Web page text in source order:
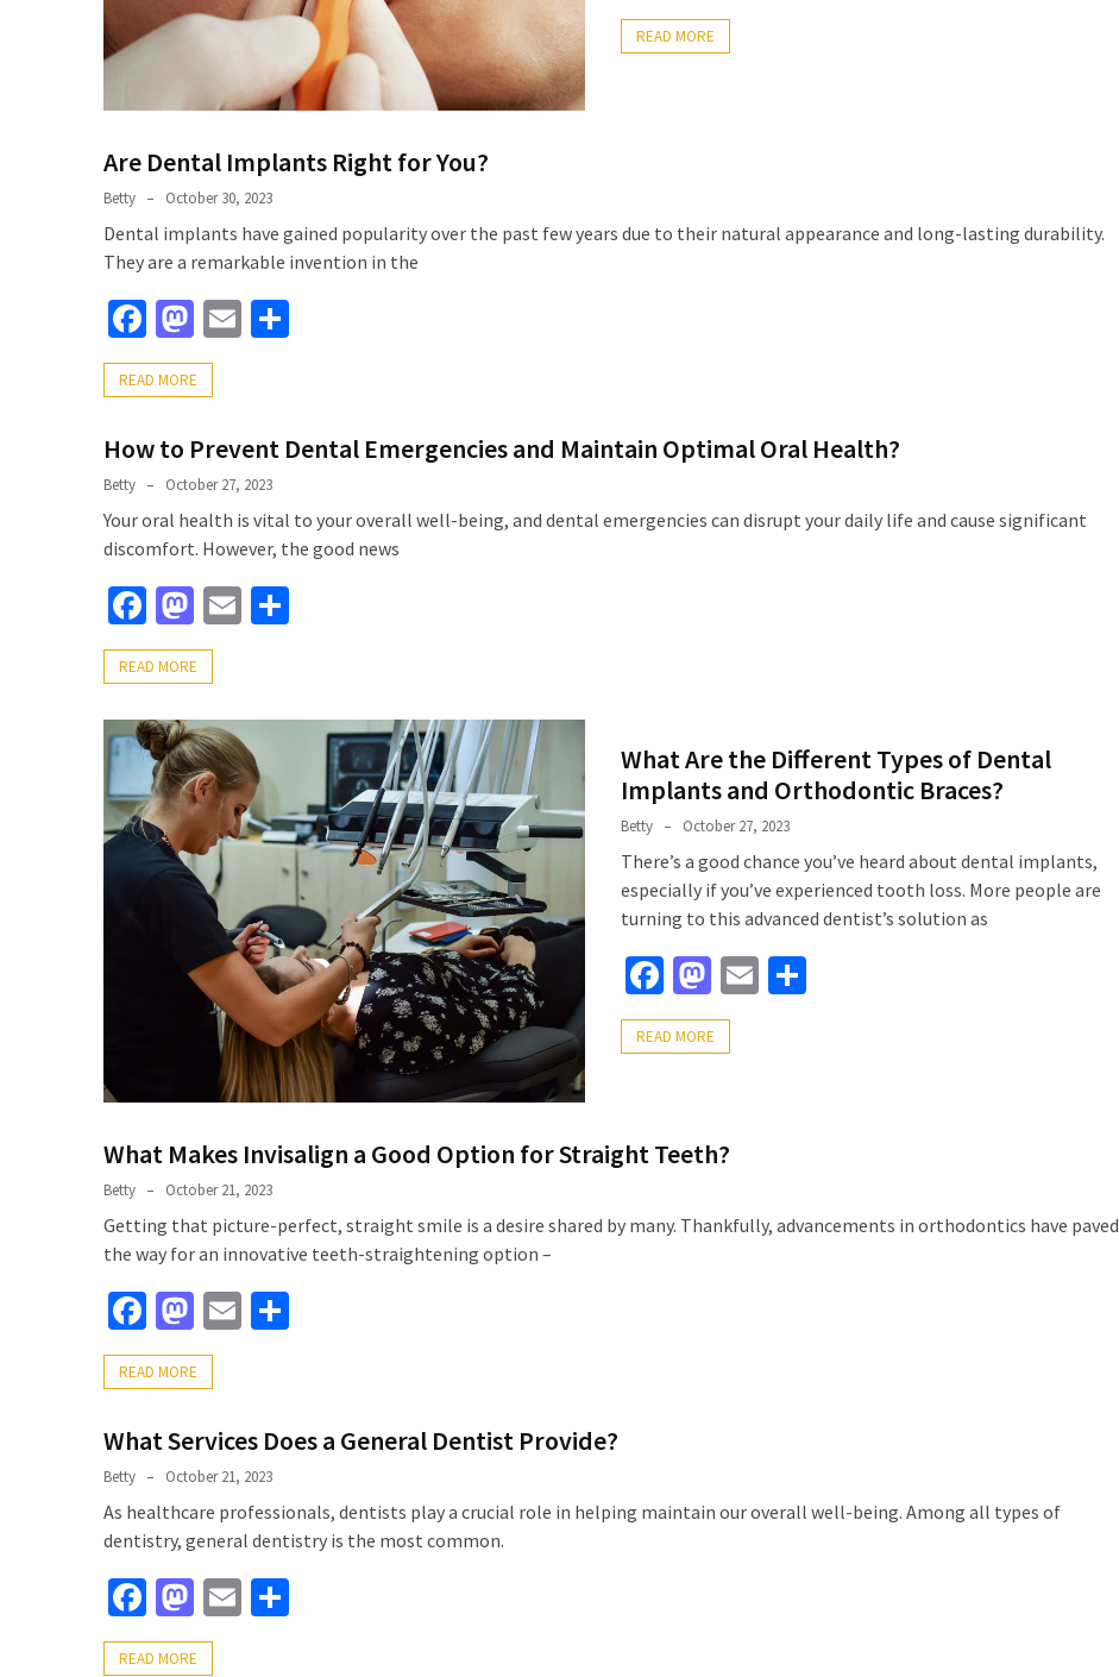
READ MORE
Are Dental Implants Right for You?
Betty October 30, 2023
Dental implants have gained popularity over the past few years due to their natural appearance and long-lasting durability.
They are a remarkable invention in the
Facebook
Mastodon
Email
READ MORE
How to Prevent Dental Emergencies and Maintain Optimal Oral Health?
Betty October 27, 2023
Your oral health is vital to your overall well-being, and dental emergencies can disrupt your daily life and cause significant
discomfort. However, the good news
Facebook
Mastodon
Email
READ MORE
What Are the Different Types of Dental
Implants and Orthodontic Braces?
Betty October 27, 2023
There’s a good chance you’ve heard about dental implants,
especially if you’ve experienced tooth loss. More people are
turning to this advanced dentist’s solution as
Facebook
Mastodon
Email
READ MORE
What Makes Invisalign a Good Option for Straight Teeth?
Betty October 21, 2023
Getting that picture-perfect, straight smile is a desire shared by many. Thankfully, advancements in orthodontics have paved
the way for an innovative teeth-straightening option –
Facebook
Mastodon
Email
READ MORE
What Services Does a General Dentist Provide?
Betty October 21, 2023
As healthcare professionals, dentists play a crucial role in helping maintain our overall well-being. Among all types of
dentistry, general dentistry is the most common.
Facebook
Mastodon
Email
READ MORE